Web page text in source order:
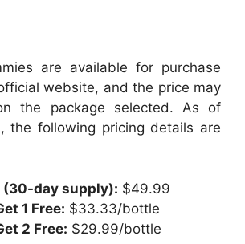
are available for purchase
website, and the price may
the package selected. As of
the following pricing details are
(30-day supply): $49.99
1 Free: $33.33/bottle
2 Free: $29.99/bottle